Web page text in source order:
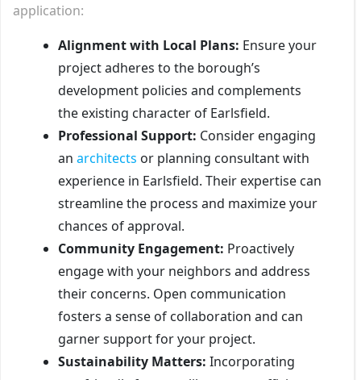
application:
Alignment with Local Plans: Ensure your
project adheres to the borough’s
development policies and complements
the existing character of Earlsfield.
Professional Support: Consider engaging
an architects or planning consultant with
experience in Earlsfield. Their expertise can
streamline the process and maximize your
chances of approval.
Community Engagement: Proactively
engage with your neighbors and address
their concerns. Open communication
fosters a sense of collaboration and can
garner support for your project.
Sustainability Matters: Incorporating